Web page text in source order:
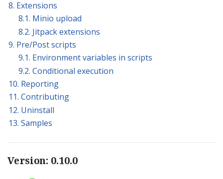
8. Extensions
8.1. Minio upload
8.2. Jitpack extensions
9. Pre/Post scripts
9.1. Environment variables in scripts
9.2. Conditional execution
10. Reporting
11. Contributing
12. Uninstall
13. Samples
Version: 0.10.0